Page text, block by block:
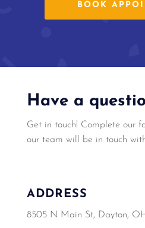
BOOK
Have a
Get in touch! Complete our
our team will be in touch
ADDRESS
8505 N Main St, Dayton,